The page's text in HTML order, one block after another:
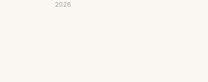
2026